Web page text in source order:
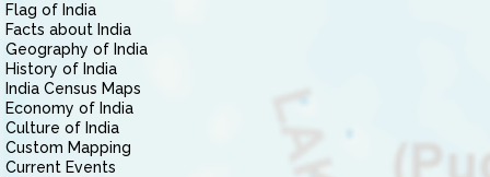
Flag of India
Facts about India
Geography of India
History of India
India Census Maps
Economy of India
Culture of India
Custom Mapping
Current Events